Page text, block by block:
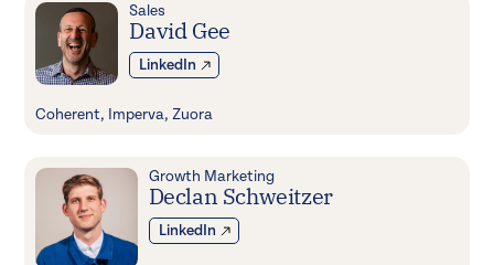
Sales
David Gee
LinkedIn
Coherent, Imperva, Zuora
Growth Marketing
Declan Schweitzer
LinkedIn